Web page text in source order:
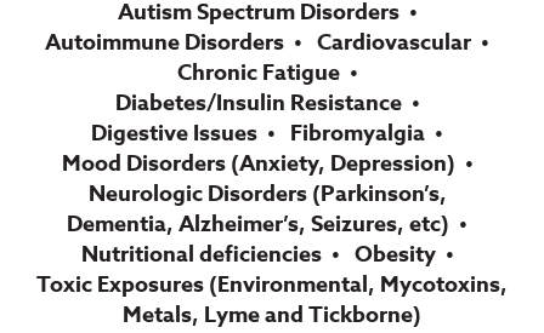
Autism Spectrum Disorders
Autoimmune Disorders​
Cardiovascular
Chronic Fatigue
Diabetes/Insulin Resistance
Digestive Issues
Fibromyalgia
Mood Disorders (Anxiety, Depression)
Neurologic Disorders (Parkinson’s,
Dementia, Alzheimer’s, Seizures, etc)
Nutritional deficiencies
Obesity
Toxic Exposures (Environmental, Mycotoxins,
Metals, Lyme and Tickborne)